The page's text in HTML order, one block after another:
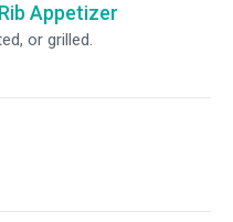
Appetizer
or grilled.